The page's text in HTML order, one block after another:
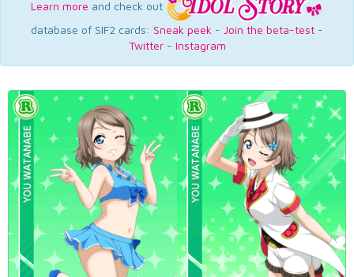
Learn more and check out
database of SIF2 cards: Sneak peek - Join the beta-test -
Twitter- Instagram